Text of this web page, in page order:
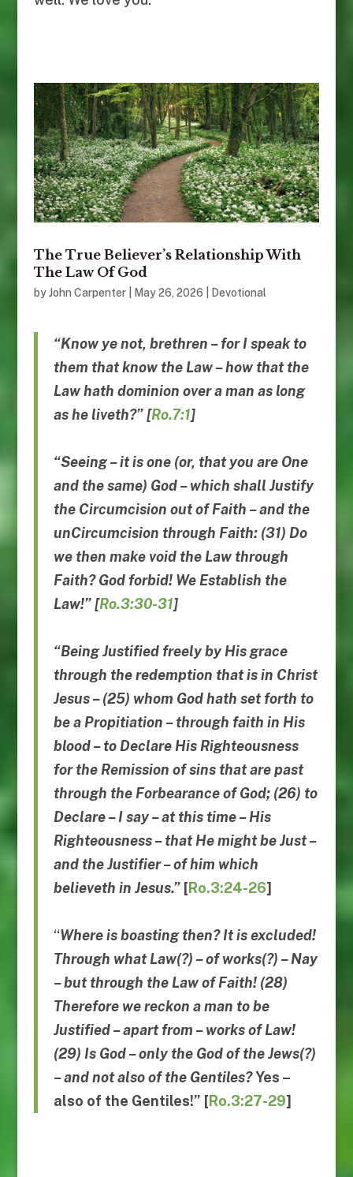
The True Believer’s Relationship With
The Law Of God
byJohn Carpenter| May 26, 2026 Devotional
“Know ye not, brethren – for I speak to
them that know the Law –how that the
Law hath dominion over a man as long
as he liveth?” [Ro.7:1]
“Seeing – it is one (or, that you are One
and the same) God – which shall Justify
the Circumcision out of Faith – and the
unCircumcision through Faith: (31) Do
we then make void the Law through
Faith? God forbid! We Establish the
Law!” [Ro.3:30-31]
“Being Justified freely by His grace
through the redemption that is in Christ
Jesus – (25) whom God hath set forth to
be a Propitiation – through faith in His
blood – to Declare His Righteousness
for the Remission of sins that are past
through the Forbearance of God; (26) to
Declare – I say – at this time – His
Righteousness – that He might be Just –
and the Justifier – of him which
believeth in Jesus.” [Ro.3:24-26]
“Where is boasting then? It is excluded!
Through what Law(?) – of works(?) – Nay
– but through the Law of Faith! (28)
Therefore we reckon a man to be
Justified – apart from – works of Law!
(29) Is God – only the God of the Jews(?)
– and not also of the Gentiles?Yes –
also of the Gentiles!” [Ro.3:27-29]